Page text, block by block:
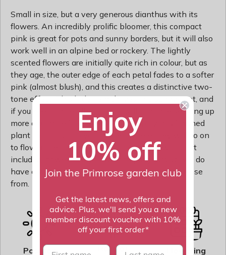
Small in size, but a very generous dianthus with its
flowers. An incredibly prolific bloomer, this compact
pink is great for pots and sunny borders, but it will also
work well in an alpine bed or rockery. The lightly
scented flowers are initially quite rich in colour, but as
they age, the outer edge of each petal fades to a softer
pink (almost blush), and this creates a distinctive two-
tone effect. This little gem thrives in a sunny spot, and
if you keep on deadheading, it will continue sending up
more and more flowers. After the diplay has finished
plant dianthus into your garden where they will go on
to flower the following year. The pot shown is not
included, however, if you wish to pot yours up, we do
have a wide range of pots on our website to choose
from.
Position
Rate of
Flowering
Enjoy
10% off
Join the Primrose garden club
Get the latest news, offers and
advice. Plus, we'll send you a new
member discount voucher with 10%
off your first order*
First name last name